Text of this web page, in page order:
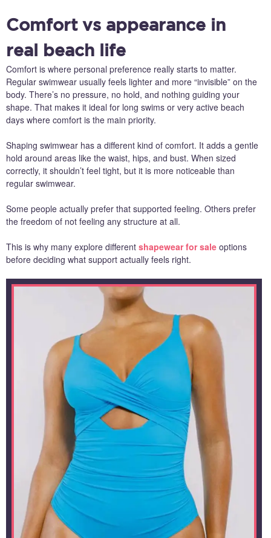
Comfort vs appearance in
real beach life
Comfort is where personal preference really starts to matter.
Regular swimwear usually feels lighter and more “invisible” on the
body. There’s no pressure, no hold, and nothing guiding your
shape. That makes it ideal for long swims or very active beach
days where comfort is the main priority.
Shaping swimwear has a different kind of comfort. It adds a gentle
hold around areas like the waist, hips, and bust. When sized
correctly, it shouldn’t feel tight, but it is more noticeable than
regular swimwear.
Some people actually prefer that supported feeling. Others prefer
the freedom of not feeling any structure at all.
This is why many explore different shapewear for sale options
before deciding what support actually feels right.